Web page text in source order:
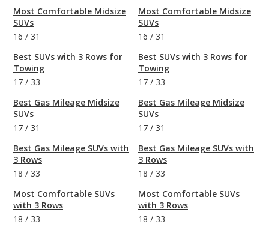
Most Comfortable Midsize
SUVs
16 / 31
Best SUVs with 3 Rows for
Towing
17 / 33
Best Gas Mileage Midsize
SUVs
17 / 31
Best Gas Mileage SUVs with
3 Rows
18 / 33
Most Comfortable SUVs
with 3 Rows
18 / 33
Most Comfortable Midsize
SUVs
16 / 31
Best SUVs with 3 Rows for
Towing
17 / 33
Best Gas Mileage Midsize
SUVs
17 / 31
Best Gas Mileage SUVs with
3 Rows
18 / 33
Most Comfortable SUVs
with 3 Rows
18 / 33